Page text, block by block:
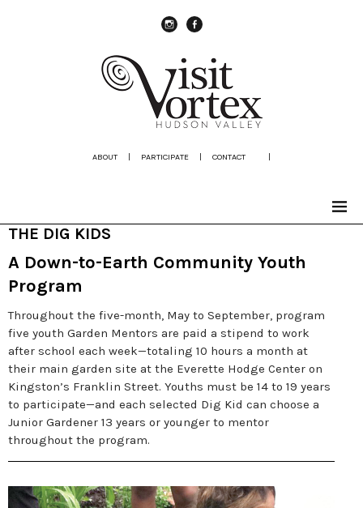
ABOUT | PARTICIPATE | CONTACT |
THE DIG KIDS
A Down-to-Earth Community Youth
Program
Throughout the five-month, May to September, program
five youth Garden Mentors are paid a stipend to work
after school each week—totaling 10 hours a month at
their main garden site at the Everette Hodge Center on
Kingston’s Franklin Street. Youths must be 14 to 19 years
to participate—and each selected Dig Kid can choose a
Junior Gardener 13 years or younger to mentor
throughout the program.